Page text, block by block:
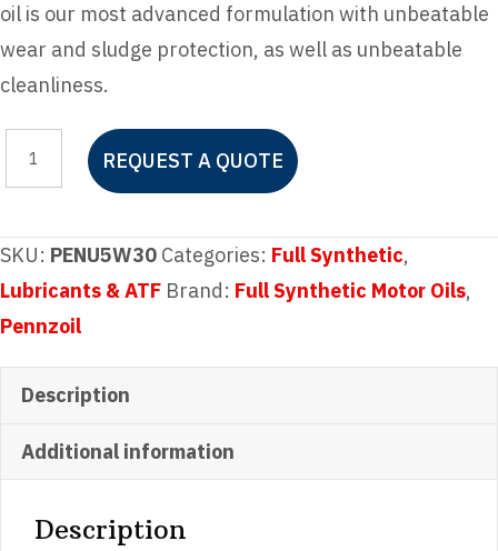
oil is our most advanced formulation with unbeatable
wear and sludge protection, as well as unbeatable
cleanliness.
Full
Synthetic
5W-
Motor
quantity
REQUEST A QUOTE
SKU: PENU5W30 Categories: Full Synthetic,
Lubricants & ATF Brand: Full Synthetic Motor Oils,
Pennzoil
Description
Additional information
Description